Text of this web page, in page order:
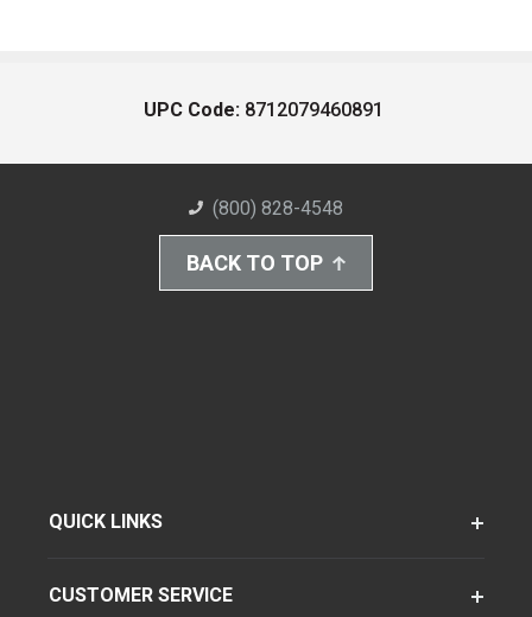
UPC Code: 8712079460891
(800) 828-4548
BACK TO TOP
QUICK LINKS
CUSTOMER SERVICE